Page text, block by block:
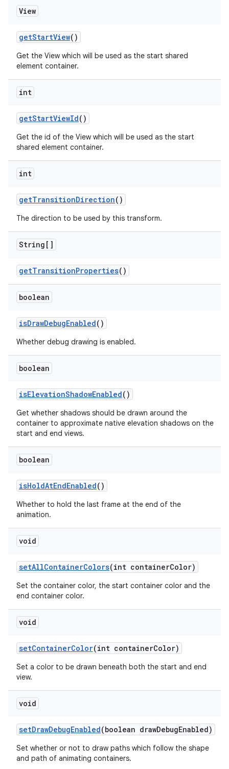
View
getStartView()
Get the View which will be used as the start shared
element container.
int
getStartViewId()
Get the id of the View which will be used as the start
shared element container.
int
getTransitionDirection()
The direction to be used by this transform.
String[]
getTransitionProperties()
boolean
isDrawDebugEnabled()
Whether debug drawing is enabled.
boolean
isElevationShadowEnabled()
Get whether shadows should be drawn around the
container to approximate native elevation shadows on the
start and end views.
boolean
isHoldAtEndEnabled()
Whether to hold the last frame at the end of the
animation.
void
setAllContainerColors(int containerColor)
Set the container color, the start container color and the
end container color.
void
setContainerColor(int containerColor)
Set a color to be drawn beneath both the start and end
view.
void
setDrawDebugEnabled(boolean drawDebugEnabled)
Set whether or not to draw paths which follow the shape
and path of animating containers.